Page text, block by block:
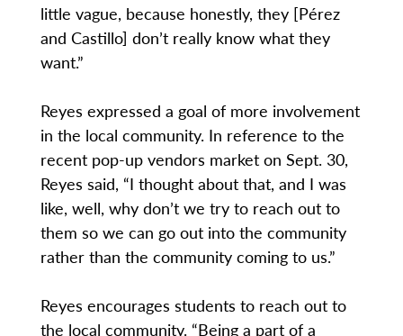
little vague, because honestly, they [Pérez
and Castillo] don’t really know what they
want.”
Reyes expressed a goal of more involvement
in the local community. In reference to the
recent pop-up vendors market on Sept. 30,
Reyes said, “I thought about that, and I was
like, well, why don’t we try to reach out to
them so we can go out into the community
rather than the community coming to us.”
Reyes encourages students to reach out to
the local community. “Being a part of a